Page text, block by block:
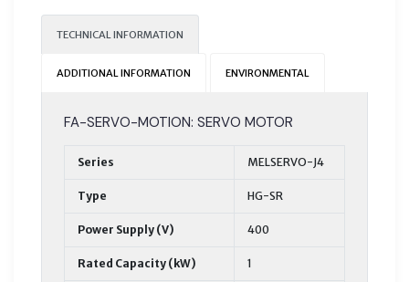
TECHNICAL INFORMATION
ADDITIONAL INFORMATION ENVIRONMENTAL
FA-SERVO-MOTION: SERVO MOTOR
Series MELSERVO-J4
Type HG-SR
Power Supply (V) 400
Rated Capacity (kW) 1